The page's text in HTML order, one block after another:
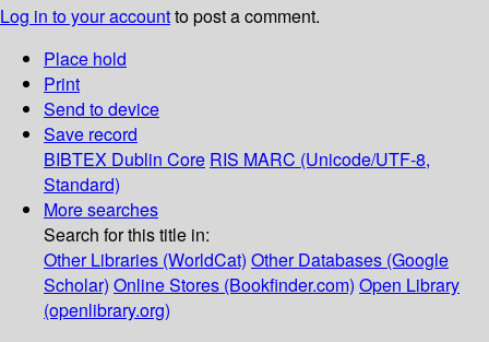
Log in to your accountto post a comment.
Place hold
Print
Send to device
Save record
BIBTEX Dublin Core RIS MARC (Unicode/UTF-8,
Standard)
More searches
Search for this title in:
Other Libraries (WorldCat) Other Databases (Google
Scholar) Online Stores (Bookfinder.com) Open Library
(openlibrary.org)